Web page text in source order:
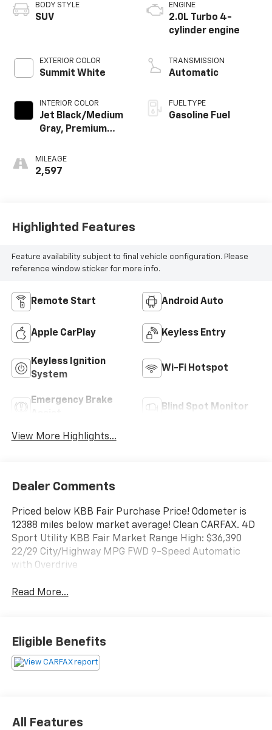
BODY STYLE
SUV
EXTERIOR COLOR
Summit White
INTERIOR COLOR
Jet Black/Medium
Gray, Premium
MILEAGE
2,597
ENGINE
2.0L Turbo 4-
cylinder engine
TRANSMISSION
Automatic
FUEL TYPE
Gasoline Fuel
Highlighted Features
Feature availability subject to final vehicle configuration. Please
reference window sticker for more info.
Remote Start Android Auto
Apple CarPlay Keyless Entry
Keyless Ignition
System
Wi-Fi Hotspot
Emergency Brake
Blind Spot Monitor
View More Highlights...
Dealer Comments
Priced below KBB Fair Purchase Price! Odometer is
12388 miles below market average! Clean CARFAX. 4D
Sport Utility KBB Fair Market Range High: $36,390
22/29 City/Highway MPG FWD 9-Speed Automatic
with Overdrive
Read More...
Eligible Benefits
All Features